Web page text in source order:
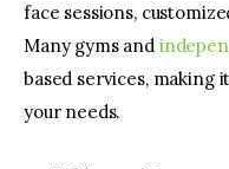
face sessions,
Many gyms and
based services, making
your needs.